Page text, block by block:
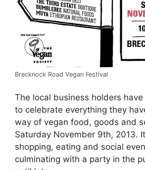
Brecknock Road Vegan Festival
The local business holders
to celebrate everything they
way of vegan food, goods and
Saturday November 9th, 2013.
shopping, eating and social
culminating with a party in the